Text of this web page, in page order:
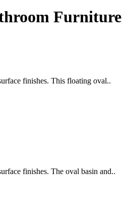
Furniture
finishes. This floating oval..
finishes. The oval basin and..